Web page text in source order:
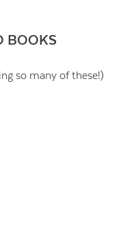
BOOKS
so many of these!)